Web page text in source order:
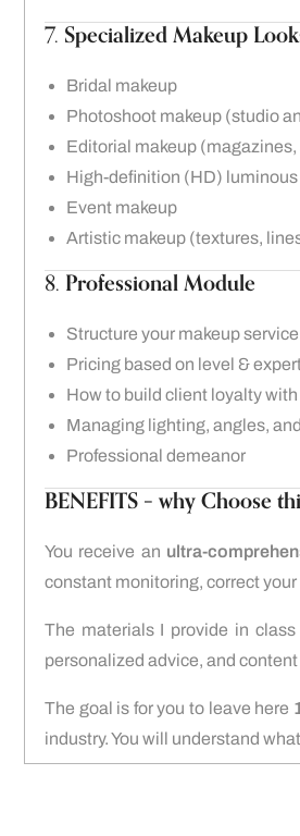
7.Specialized Makeup
Bridal makeup
Photoshoot makeup (studio
Editorial makeup
High-definition (HD)
Event makeup
Artistic makeup (textures,
8.Professional Module
Structure your makeup service
Pricing based on level &
How to build client loyalty
Managing lighting, angles,
Professional demeanor
BENEFITS – why Choose
You receive an ultra-
constant monitoring, correct
The materials I provide in class
personalized advice, and
The goal is for you to leave here
industry. You will understand